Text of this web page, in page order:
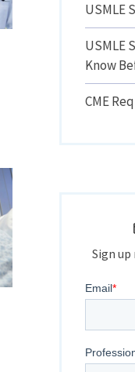
USMLE
USMLE
Know
CME
Sign